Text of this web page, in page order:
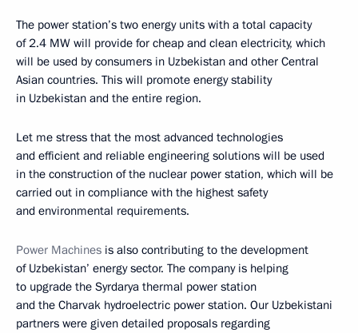
The power station’s two energy units with a total capacity
of 2.4 MW will provide for cheap and clean electricity, which
will be used by consumers in Uzbekistan and other Central
Asian countries. This will promote energy stability
in Uzbekistan and the entire region.
Let me stress that the most advanced technologies
and efficient and reliable engineering solutions will be used
in the construction of the nuclear power station, which will be
carried out in compliance with the highest safety
and environmental requirements.
Power Machines is also contributing to the development
of Uzbekistan’ energy sector. The company is helping
to upgrade the Syrdarya thermal power station
and the Charvak hydroelectric power station. Our Uzbekistani
partners were given detailed proposals regarding